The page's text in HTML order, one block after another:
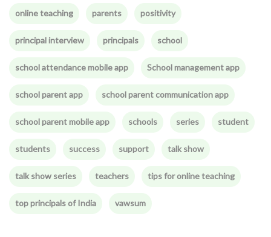
online teaching parents positivity
principal interview principals school
school attendance mobile app School management app
school parent app school parent communication app
school parent mobile app schools series student
students success support talk show
talk show series teachers tips for online teaching
top principals of India vawsum